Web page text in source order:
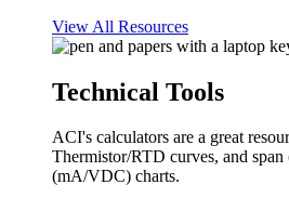
View All Resources
Technical Tools
ACI's calculators are a great
Thermistor/RTD curves, and
(mA/VDC) charts.